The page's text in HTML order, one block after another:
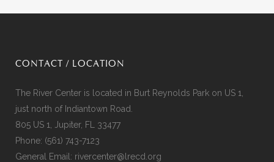
CONTACT / LOCATION
The River Center is located in Burt Reynolds Park on US 1,
just north of Indiantown Road.
805 US 1, Jupiter, FL 33477
Phone: (561) 743-7123
General Email: rivercenter@lrecd.org